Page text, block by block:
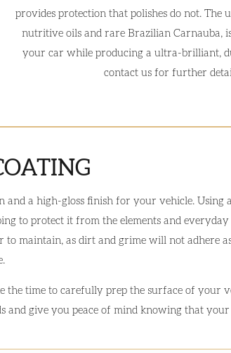
provides protection that polishes do not. The
nutritive oils and rare Brazilian Carnauba,
your car while producing a ultra-brilliant,
contact us for further
a high-gloss finish for your vehicle. Using
to protect it from the elements and
maintain, as dirt and grime will not adhere
the time to carefully prep the surface of your
give you peace of mind knowing that your